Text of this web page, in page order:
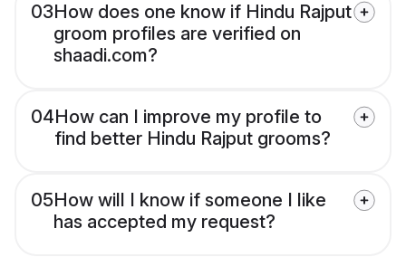
03How does one know if Hindu Rajput
groom profiles are verified on
shaadi.com?
04How can I improve my profile to
find better Hindu Rajput grooms?
05How will I know if someone I like
has accepted my request?